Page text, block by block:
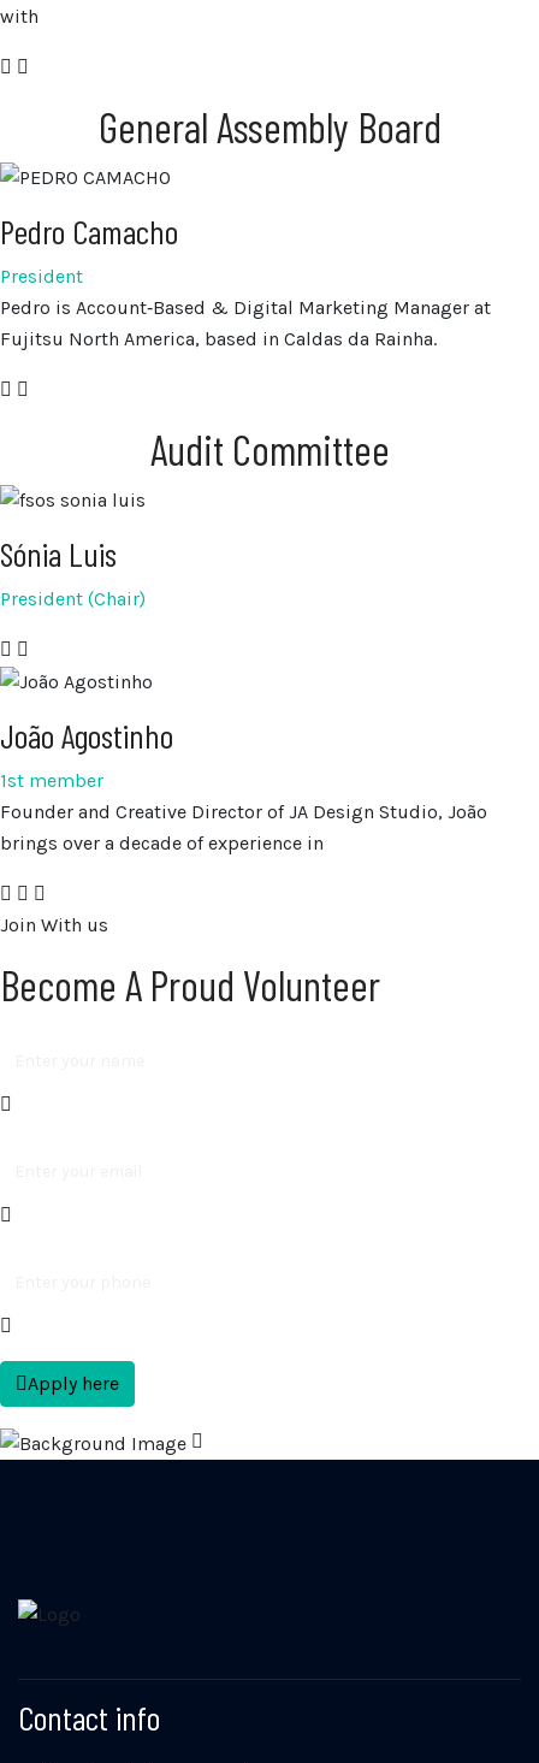
with
General Assembly Board
Pedro Camacho
President
Pedro is Account‑Based & Digital Marketing Manager at
Fujitsu North America, based in Caldas da Rainha.
Audit Committee
Sónia Luis
President (Chair)
João Agostinho
1st member
Founder and Creative Director of JA Design Studio, João
brings over a decade of experience in
Join With us
Become A Proud Volunteer
Apply here
Contact info